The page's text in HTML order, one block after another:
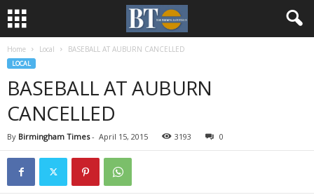
Home Local BASEBALL AT AUBURN CANCELLED
LOCAL
BASEBALL AT AUBURN
CANCELLED
By Birmingham Times- April 15, 2015 3193 0